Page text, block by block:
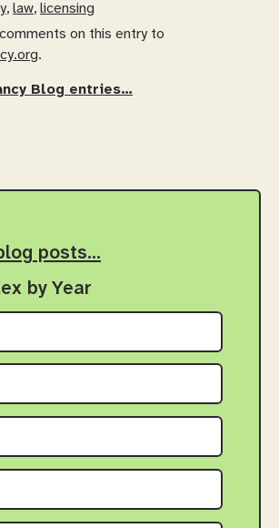
, law, licensing
on this entry to
.
Blog entries…
posts…
by Year